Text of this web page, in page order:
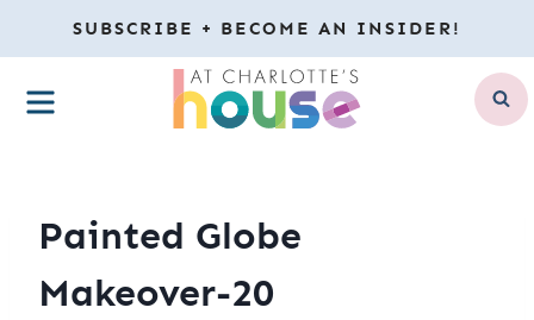
to
content
SUBSCRIBE + BECOME AN INSIDER!
MENU
Painted Globe
Makeover-20